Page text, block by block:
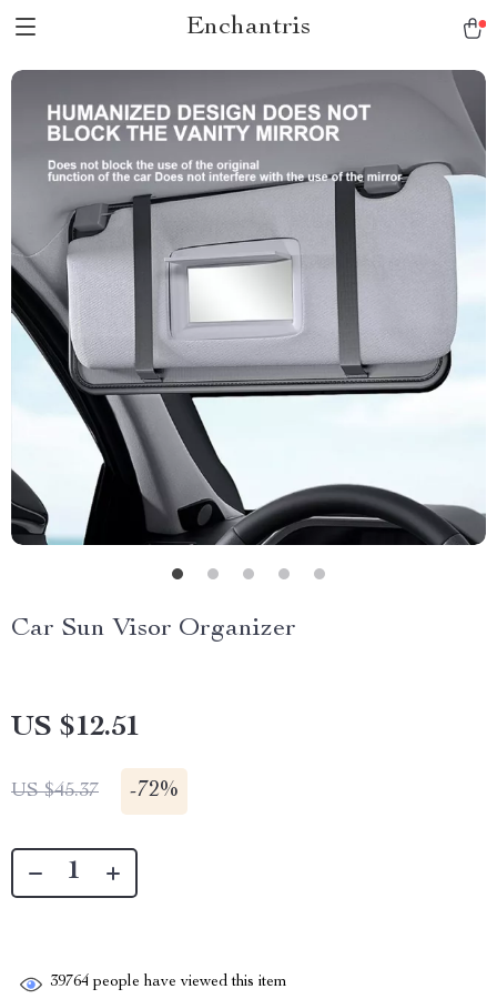
Enchantris
Car Sun Visor Organizer
US $12.51
US $45.37 -72%
39764 people have viewed this item